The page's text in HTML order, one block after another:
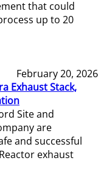
that could
up to 20
February 20, 2026
Exhaust Stack,
Site and
are
and successful
exhaust